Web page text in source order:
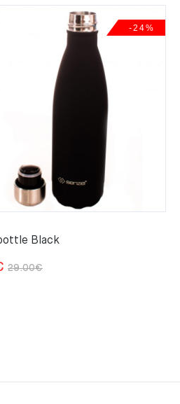
-24%
Black
29.00€Original
Current